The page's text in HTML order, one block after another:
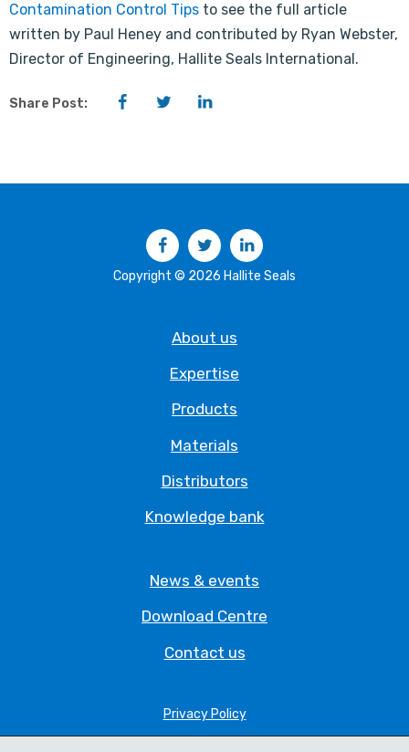
Contamination Control Tips to see the full article
written by Paul Heney and contributed by Ryan Webster,
Director of Engineering, Hallite Seals International.
Share Post: FacebookTwitter
FacebookTwitter
Copyright © 2026 Hallite Seals
About us
Expertise
Products
Materials
Distributors
Knowledge bank
News & events
Download Centre
Contact us
Privacy Policy